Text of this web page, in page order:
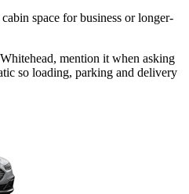
space for business or longer-
mention it when asking
so loading, parking and delivery